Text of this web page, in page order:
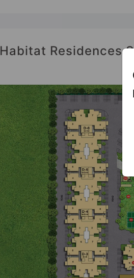
Habitat Residences